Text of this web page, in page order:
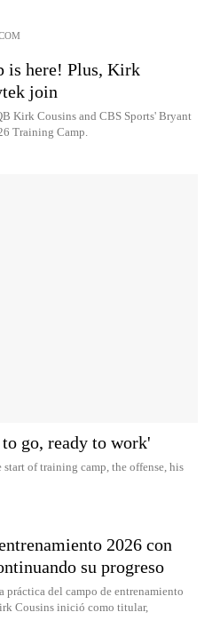
is here! Plus, Kirk
join
Kirk Cousins and CBS Sports' Bryant
Training Camp.
go, ready to work'
of training camp, the offense, his
2026 con
su progreso
práctica del campo de entrenamiento
Cousins inició como titular,